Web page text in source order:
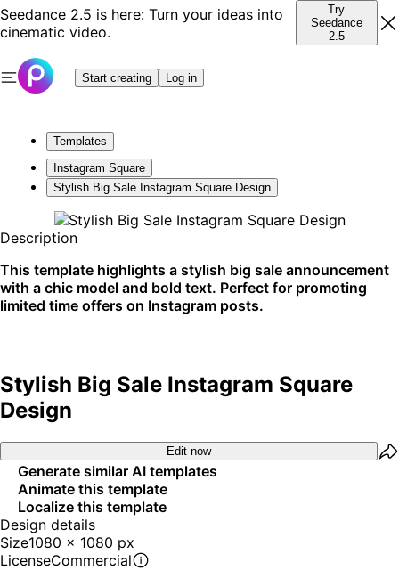
Seedance 2.5 is here: Turn your ideas into
cinematic video.
Try
Seedance
2.5
Start creating Log in
Templates
Instagram Square
Stylish Big Sale Instagram Square Design
Description
This template highlights a stylish big sale announcement
with a chic model and bold text. Perfect for promoting
limited time offers on Instagram posts.
Stylish Big Sale Instagram Square
Design
Edit now
Generate similar AI templates
Animate this template
Localize this template
Design details
Size1080 x 1080 px
LicenseCommercial